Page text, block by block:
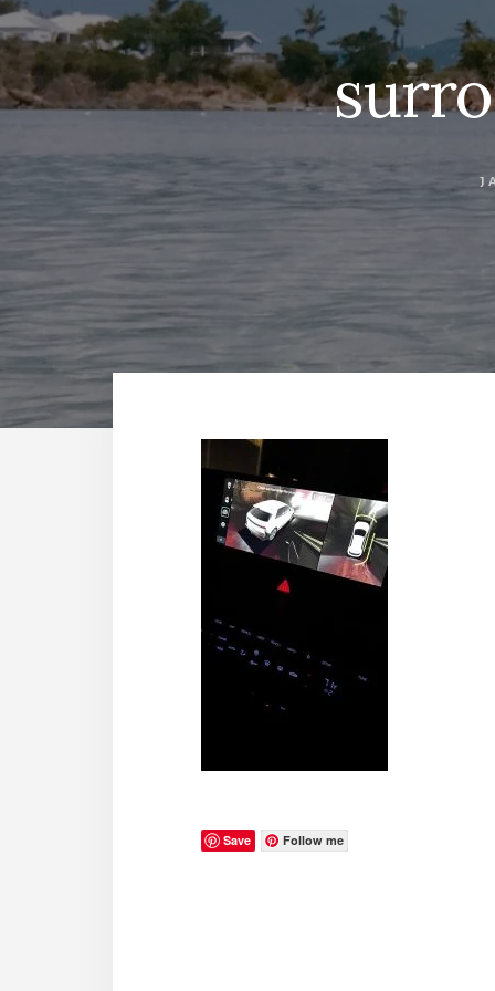
Save Follow me